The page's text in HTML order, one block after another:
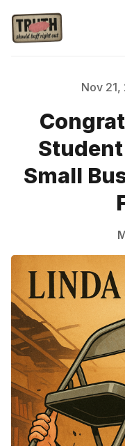
Cast
Nov 21,
Student
Small